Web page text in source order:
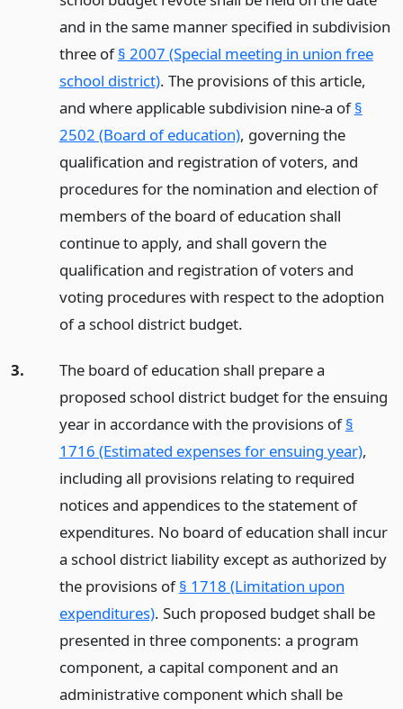
and in the same manner specified in subdivision
three of§ 2007 (Special meeting in union free
school district). The provisions of this article,
and where applicable subdivision nine-a of§
2502 (Board of education), governing the
qualification and registration of voters, and
procedures for the nomination and election of
members of the board of education shall
continue to apply, and shall govern the
qualification and registration of voters and
voting procedures with respect to the adoption
of a school district budget.
3.
The board of education shall prepare a
proposed school district budget for the ensuing
year in accordance with the provisions of§
1716 (Estimated expenses for ensuing year),
including all provisions relating to required
notices and appendices to the statement of
expenditures. No board of education shall incur
a school district liability except as authorized by
the provisions of§ 1718 (Limitation upon
expenditures). Such proposed budget shall be
presented in three components: a program
component, a capital component and an
administrative component which shall be